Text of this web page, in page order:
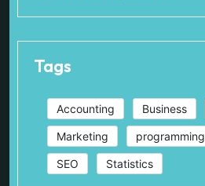
Tags
Accounting Business
Marketing programming
SEO Statistics